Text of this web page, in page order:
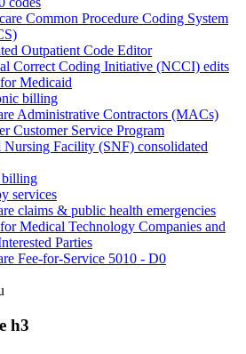
Common Procedure Coding System
Outpatient Code Editor
Correct Coding Initiative (NCCI) edits
Medicaid
billing
Administrative Contractors (MACs)
Customer Service Program
Nursing Facility (SNF) consolidated
billing
services
claims & public health emergencies
Medical Technology Companies and
Parties
Fee-for-Service 5010 - D0
h3